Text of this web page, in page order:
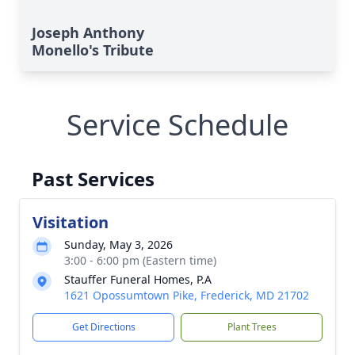
Joseph Anthony
Monello's Tribute
Service Schedule
Past Services
Visitation
Sunday, May 3, 2026
3:00 - 6:00 pm (Eastern time)
Stauffer Funeral Homes, P.A
1621 Opossumtown Pike, Frederick, MD 21702
Get Directions Plant Trees